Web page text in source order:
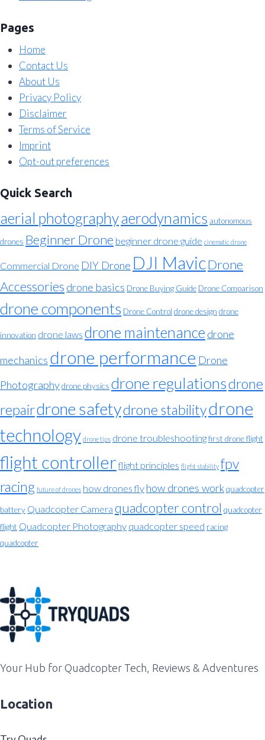
Pages
Home
Contact Us
About Us
Privacy Policy
Disclaimer
Terms of Service
Imprint
Opt-out preferences
Quick Search
aerial photographyaerodynamics autonomous
drones Beginner Drone beginner drone guide cinematic drone
Commercial Drone DIY Drone DJI MavicDrone
Accessories drone basics Drone Buying Guide Drone Comparison
drone components Drone Control drone design drone
innovation drone laws drone maintenance drone
mechanics drone performance Drone
Photographydrone physics drone regulationsdrone
repairdrone safetydrone stabilitydrone
technology drone tips drone troubleshootingfirst drone flight
flight controllerflight principles flight stability fpv
racing future of drones how drones fly how drones workquadcopter
battery Quadcopter Camera quadcopter control quadcopter
flight Quadcopter Photography quadcopter speed racing
quadcopter
Your Hub for Quadcopter Tech, Reviews & Adventures
Location